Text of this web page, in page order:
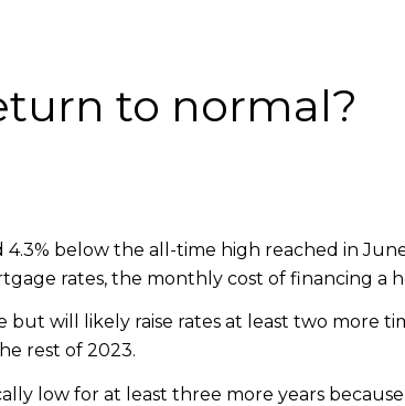
to normal?
below the all-time high reached in
rates, the monthly cost of financing a
but will likely raise rates at least two more
rest of 2023.
low for at least three more years